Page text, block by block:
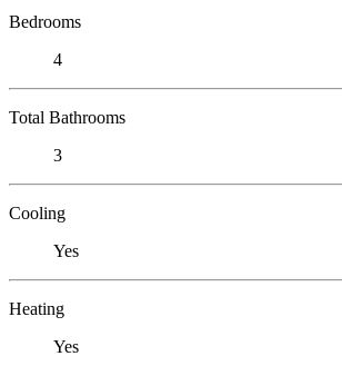
Bedrooms
4
Total Bathrooms
3
Cooling
Yes
Heating
Yes